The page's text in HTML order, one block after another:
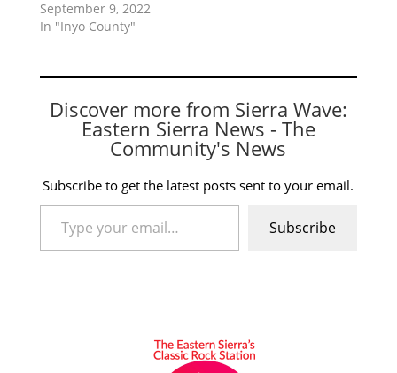
September 9, 2022
In "Inyo County"
Discover more from Sierra Wave:
Eastern Sierra News - The
Community's News
Subscribe to get the latest posts sent to your email.
Type your email…
Subscribe